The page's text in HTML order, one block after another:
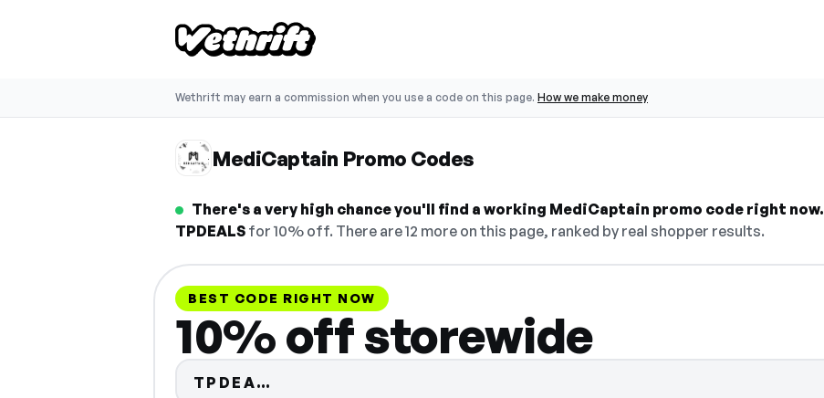
Wethrift may earn a commission when you use a code on this page. How we make money
MediCaptain Promo Codes
There's a very high chance you'll find a working MediCaptain promo code right now.
TPDEALS for 10% off. There are 12 more on this page, ranked by real shopper results.
BEST CODE RIGHT NOW
10% off storewide
TPDEA…